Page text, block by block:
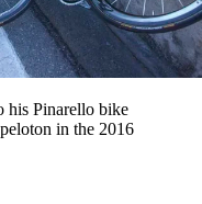
his Pinarello bike
in the 2016